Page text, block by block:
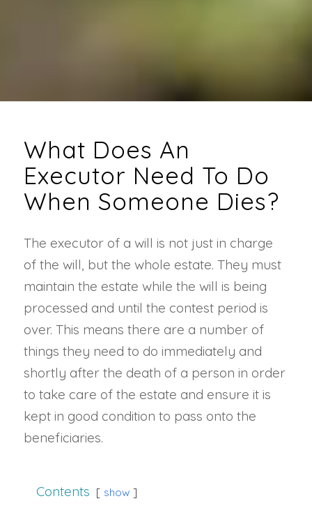
What Does An
Executor Need To Do
When Someone Dies?
The executor of a will is not just in charge
of the will, but the whole estate. They must
maintain the estate while the will is being
processed and until the contest period is
over. This means there are a number of
things they need to do immediately and
shortly after the death of a person in order
to take care of the estate and ensure it is
kept in good condition to pass onto the
beneficiaries.
Contents show